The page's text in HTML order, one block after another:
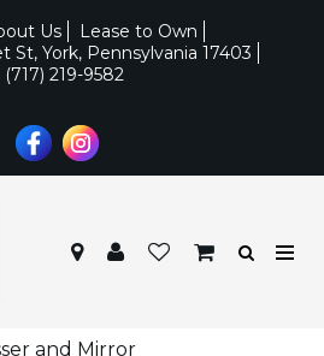
Us
Lease to Own
St, York, Pennsylvania 17403
(717) 219-9582
and Mirror